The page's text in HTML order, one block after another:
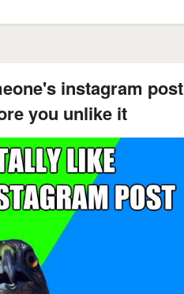
instagram post
you unlike it